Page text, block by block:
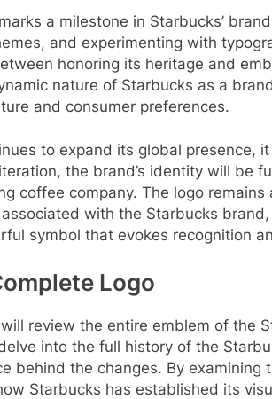
a milestone in Starbucks’
and experimenting with
honoring its heritage and
nature of Starbucks as a
and consumer preferences.
to expand its global presence,
the brand’s identity will be
coffee company. The logo
with the Starbucks
symbol that evokes recognition
Logo
review the entire emblem of the
into the full history of the
behind the changes. By examining
Starbucks has established its